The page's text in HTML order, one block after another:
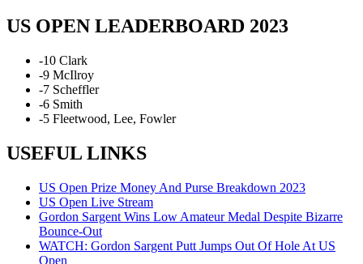
US OPEN LEADERBOARD 2023
-10 Clark
-9 McIlroy
-7 Scheffler
-6 Smith
-5 Fleetwood, Lee, Fowler
USEFUL LINKS
US Open Prize Money And Purse Breakdown 2023
US Open Live Stream
Gordon Sargent Wins Low Amateur Medal Despite Bizarre
Bounce-Out
WATCH: Gordon Sargent Putt Jumps Out Of Hole At US
Open